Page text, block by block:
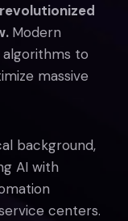
Modern
algorithms to
massive
background,
AI with
centers.